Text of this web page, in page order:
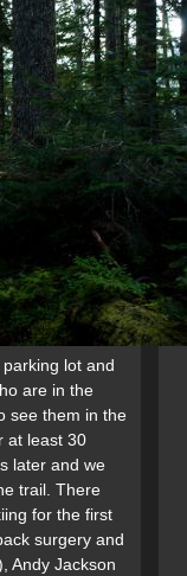
lot and
are in the
see them in the
at least 30
later and we
trail. There
for the first
surgery and
Andy Jackson